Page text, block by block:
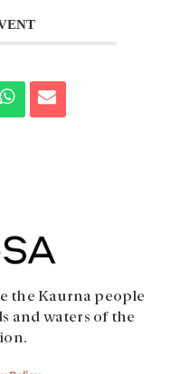
the Kaurna people
and waters of the